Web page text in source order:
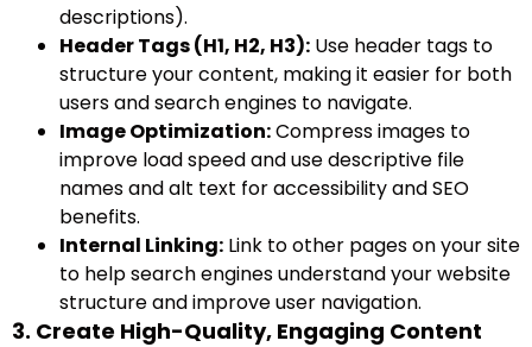
descriptions).
Header Tags (H1, H2, H3): Use header tags to
structure your content, making it easier for both
users and search engines to navigate.
Image Optimization:Compress images to
improve load speed and use descriptive file
names and alt text for accessibility and SEO
benefits.
Internal Linking: Link to other pages on your site
to help search engines understand your website
structure and improve user navigation.
3. Create High-Quality, Engaging Content